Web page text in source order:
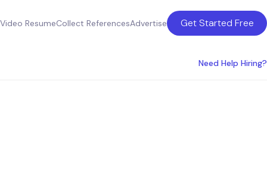
Video ResumeCollect ReferencesAdvertise Get Started Free
Need Help Hiring?